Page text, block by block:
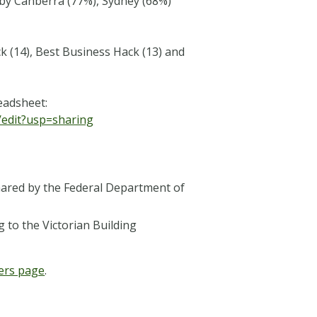
Best Business Hack (13) and
by the Federal Department of
to the Victorian Building
page.